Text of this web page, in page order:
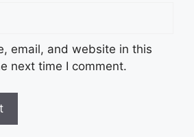
email, and website in this
next time I comment.